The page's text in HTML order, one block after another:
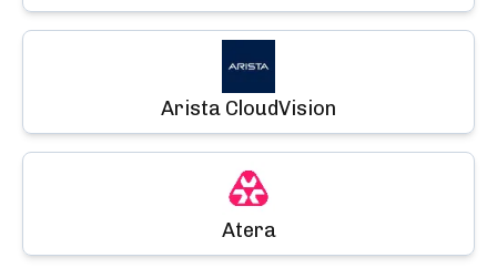
Arista CloudVision
Atera